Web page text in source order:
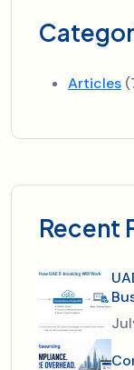
Articles
Recent